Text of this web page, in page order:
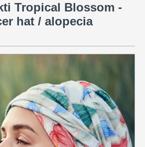
Tropical Blossom -
hat / alopecia